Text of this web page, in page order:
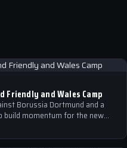
Friendly and Wales Camp
Borussia Dortmund and a
build momentum for the new…